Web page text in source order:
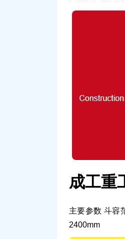
成工重
主要参数 斗容
2400mm